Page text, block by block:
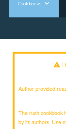
Cookbooks
Author provided
The rush cookbook
by its authors. Use